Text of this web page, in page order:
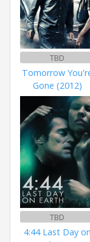
TBD
Tomorrow
Gone (2012)
TBD
4:44 Last Day on